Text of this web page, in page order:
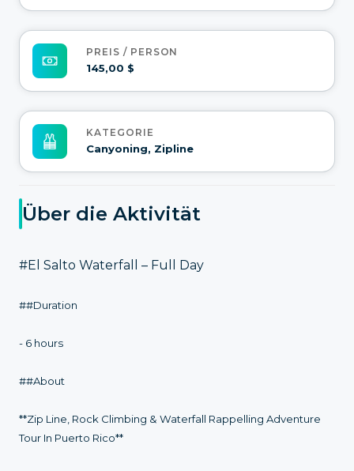
PREIS / PERSON
145,00 $
KATEGORIE
Canyoning, Zipline
Über die Aktivität
#El Salto Waterfall – Full Day
##Duration
- 6 hours
##About
**Zip Line, Rock Climbing & Waterfall Rappelling Adventure
Tour In Puerto Rico**